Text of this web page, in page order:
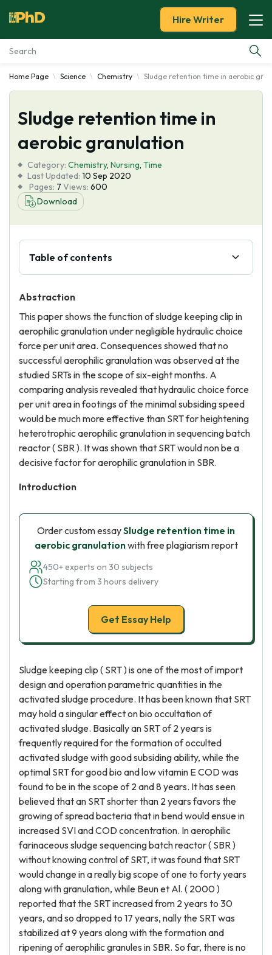
Essay Examples
Services
Tools
Blog
About Us
Hire Writer
Home Page Science Chemistry Sludge retention time in aerobic
Sludge retention time in
aerobic granulation
Category: Chemistry, Nursing, Time
Last Updated: 10 Sep 2020
Pages: 7 Views: 600
Download
Table of contents
Abstraction
This paper shows the function of sludge keeping clip in
aerophilic granulation under negligible hydraulic choice
force per unit area. Consequences showed that no
successful aerophilic granulation was observed at the
studied SRTs in the scope of six-eight months. A
comparing analysis revealed that hydraulic choice force
per unit area in footings of the minimal subsiding speed
would be much more effective than SRT for heightening
heterotrophic aerophilic granulation in sequencing batch
reactor ( SBR ). It was shown that SRT would non be a
decisive factor for aerophilic granulation in SBR.
Introduction
Order custom essaySludge retention time in
aerobic granulationwith free plagiarism report
450+ experts on 30 subjects
Starting from 3 hours delivery
Get Essay Help
Sludge keeping clip ( SRT ) is one of the most of import
design and operation parametric quantities in the
activated sludge procedure. It has been known that SRT
may hold a singular effect on bio occultation of
activated sludge. Basically an SRT of 2 years is
frequently required for the formation of occulted
activated sludge with good subsiding ability, while the
optimal SRT for good bio and low vitamin E COD was
found to be in the scope of 2 and 8 years. It has seen
believed that an SRT shorter than 2 years favors the
growing of spread bacteria that in bend would ensue in
increased SVI and COD concentration. In aerophilic
farinaceous sludge sequencing batch reactor ( SBR )
without knowing control of SRT, it was found that SRT
would change in a really big scope of one to forty years
along with granulation, while Beun et Al. ( 2000 )
reported that the SRT increased from 2 years to 30
years, and so dropped to 17 years, nally the SRT was
stabilized at 9 years along with the formation and
ripening of aerophilic granules in SBR. So far, there is no